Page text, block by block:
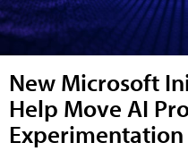
New Microsoft
Help Move AI